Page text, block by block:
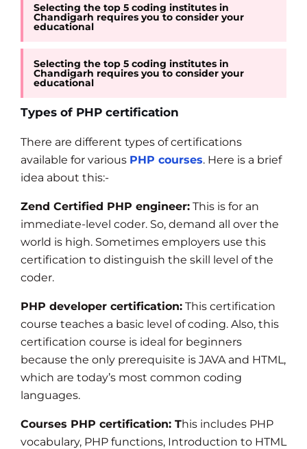
Selecting the top 5 coding institutes in
Chandigarh requires you to consider your
educational
Selecting the top 5 coding institutes in
Chandigarh requires you to consider your
educational
Types of PHP certification
There are different types of certifications
available for various PHP courses. Here is a brief
idea about this:-
Zend Certified PHP engineer: This is for an
immediate-level coder. So, demand all over the
world is high. Sometimes employers use this
certification to distinguish the skill level of the
coder.
PHP developer certification: This certification
course teaches a basic level of coding. Also, this
certification course is ideal for beginners
because the only prerequisite is JAVA and HTML,
which are today’s most common coding
languages.
Courses PHP certification: This includes PHP
vocabulary, PHP functions, Introduction to HTML